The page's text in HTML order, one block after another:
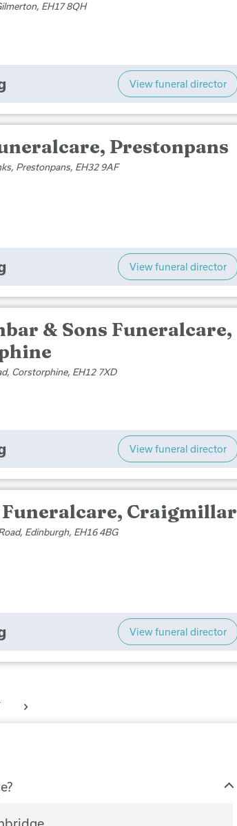
EH17 8QH
View funeral director
Prestonpans
Prestonpans, EH32 9AF
View funeral director
& Sons Funeralcare,
Corstorphine, EH12 7XD
View funeral director
Craigmillar
Edinburgh, EH16 4BG
View funeral director